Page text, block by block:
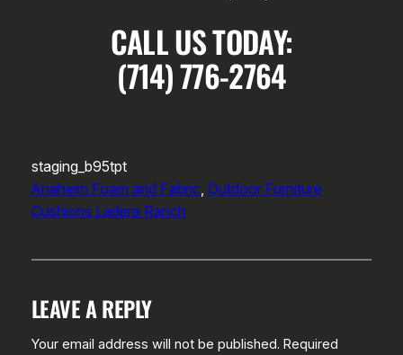
CALL US TODAY:
(714) 776-2764
staging_b95tpt
Anaheim Foam and Fabric, Outdoor Furniture
Cushions Ladera Ranch
LEAVE A REPLY
Your email address will not be published. Required